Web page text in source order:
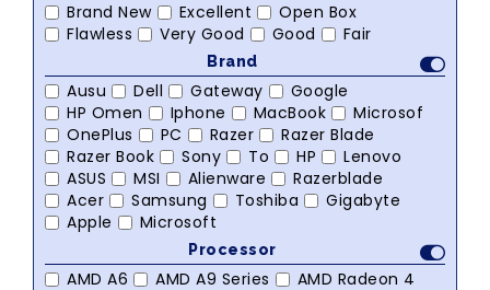
Brand New Excellent
Open Box
Flawless
Very Good Good Fair
Brand
Ausu Dell Gateway
Google
HP Omen
Iphone MacBook
Microsof
OnePlus
PC Razer
Razer Blade
Razer Book
Sony To HP
Lenovo
ASUS
MSI Alienware
Razerblade
Acer
Samsung Toshiba
Gigabyte
Apple
Microsoft
Processor
AMD A6 AMD A9 Series
AMD Radeon 4